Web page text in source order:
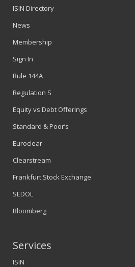
ISIN Directory
News
Membership
Sign In
Rule 144A
Regulation S
Equity vs Debt Offerings
Standard & Poor’s
Euroclear
Clearstream
Frankfurt Stock Exchange
SEDOL
Bloomberg
Services
ISIN